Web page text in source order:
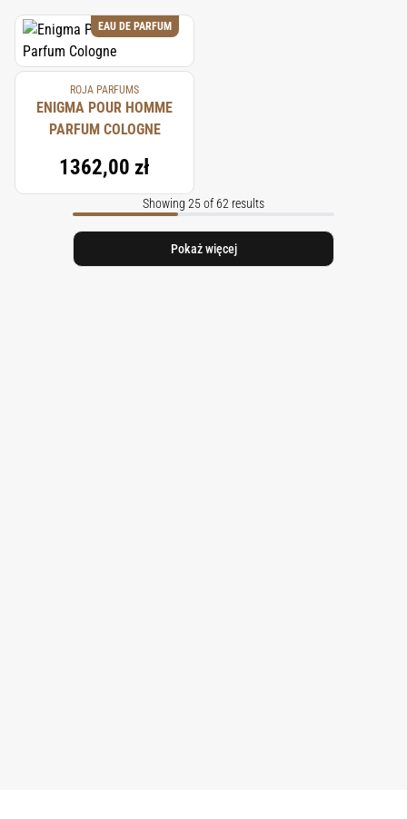
EAU DE PARFUM
ROJA PARFUMS
ENIGMA POUR HOMME
PARFUM COLOGNE
1362,00 zł
Showing 25 of 62 results
Pokaż więcej